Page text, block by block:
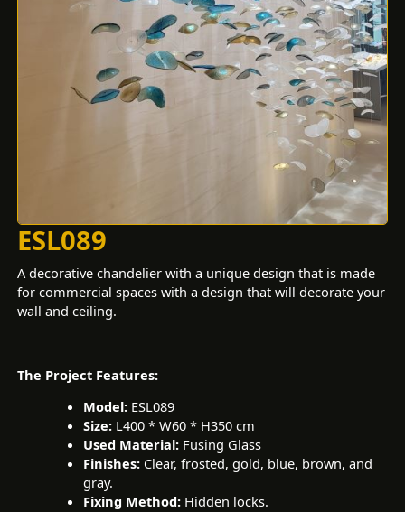
ESL089
A decorative chandelier with a unique design that is made
for commercial spaces with a design that will decorate your
wall and ceiling.
The Project Features:
Model: ESL089
Size: L400 * W60 * H350 cm
Used Material: Fusing Glass
Finishes: Clear, frosted, gold, blue, brown, and
gray.
Fixing Method: Hidden locks.